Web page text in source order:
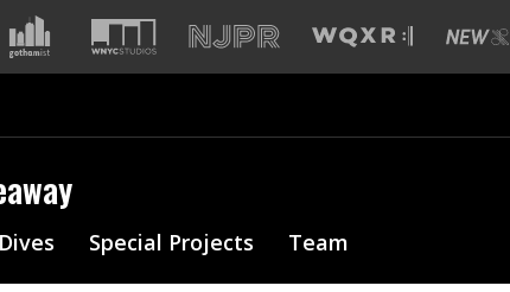
Special Projects Team